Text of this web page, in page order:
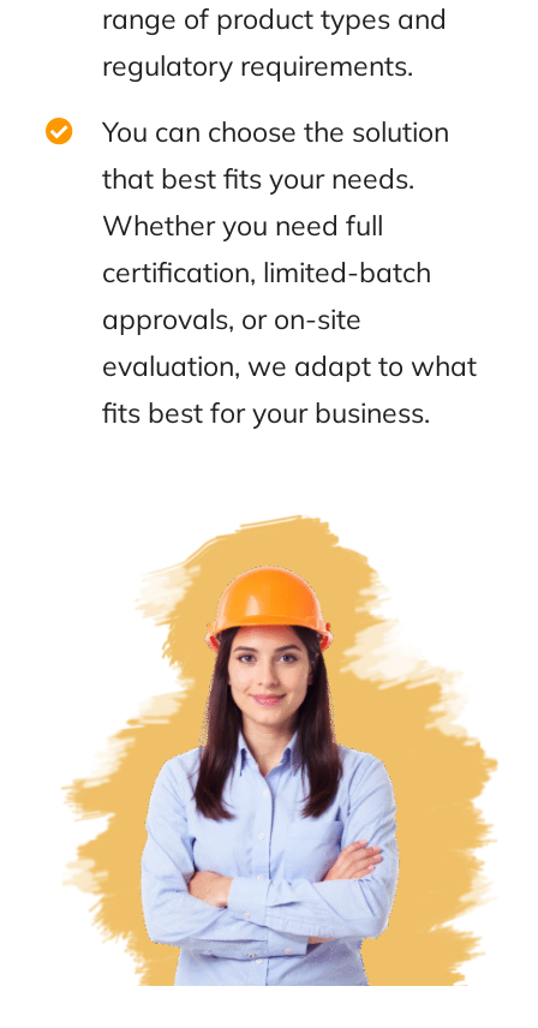
range of product types and
regulatory requirements.
You can choose the solution
that best fits your needs.
Whether you need full
certification, limited-batch
approvals, or on-site
evaluation, we adapt to what
fits best for your business.